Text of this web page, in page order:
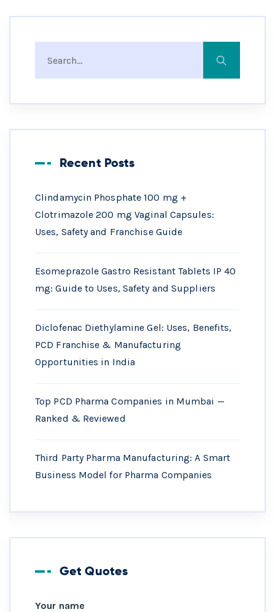
Recent Posts
Clindamycin Phosphate 100 mg +
Clotrimazole 200 mg Vaginal Capsules:
Uses, Safety and Franchise Guide
Esomeprazole Gastro Resistant Tablets IP 40
mg: Guide to Uses, Safety and Suppliers
Diclofenac Diethylamine Gel: Uses, Benefits,
PCD Franchise & Manufacturing
Opportunities in India
Top PCD Pharma Companies in Mumbai —
Ranked & Reviewed
Third Party Pharma Manufacturing: A Smart
Business Model for Pharma Companies
Get Quotes
Your name